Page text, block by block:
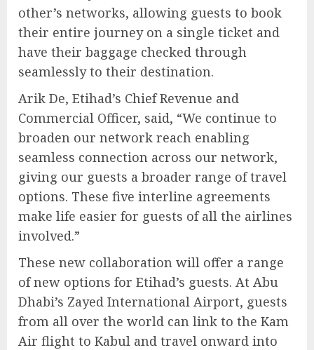
other’s networks, allowing guests to book
their entire journey on a single ticket and
have their baggage checked through
seamlessly to their destination.
Arik De, Etihad’s Chief Revenue and
Commercial Officer, said, “We continue to
broaden our network reach enabling
seamless connection across our network,
giving our guests a broader range of travel
options. These five interline agreements
make life easier for guests of all the airlines
involved.”
These new collaboration will offer a range
of new options for Etihad’s guests. At Abu
Dhabi’s Zayed International Airport, guests
from all over the world can link to the Kam
Air flight to Kabul and travel onward into